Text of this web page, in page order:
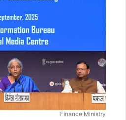
Finance Ministry